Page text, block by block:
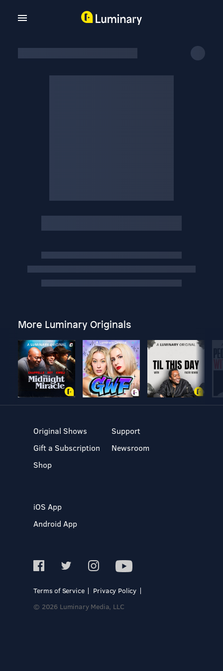
More Luminary Originals
Original Shows
Gift a Subscription
Shop
Support
Newsroom
iOS App
Android App
Terms of Service
Privacy Policy
© 2026 Luminary Media, LLC